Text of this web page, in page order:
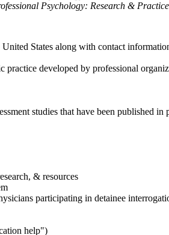
Psychology: Research & Practice
States along with contact
developed by professional
studies that have been published
& resources
participating in detainee
help")